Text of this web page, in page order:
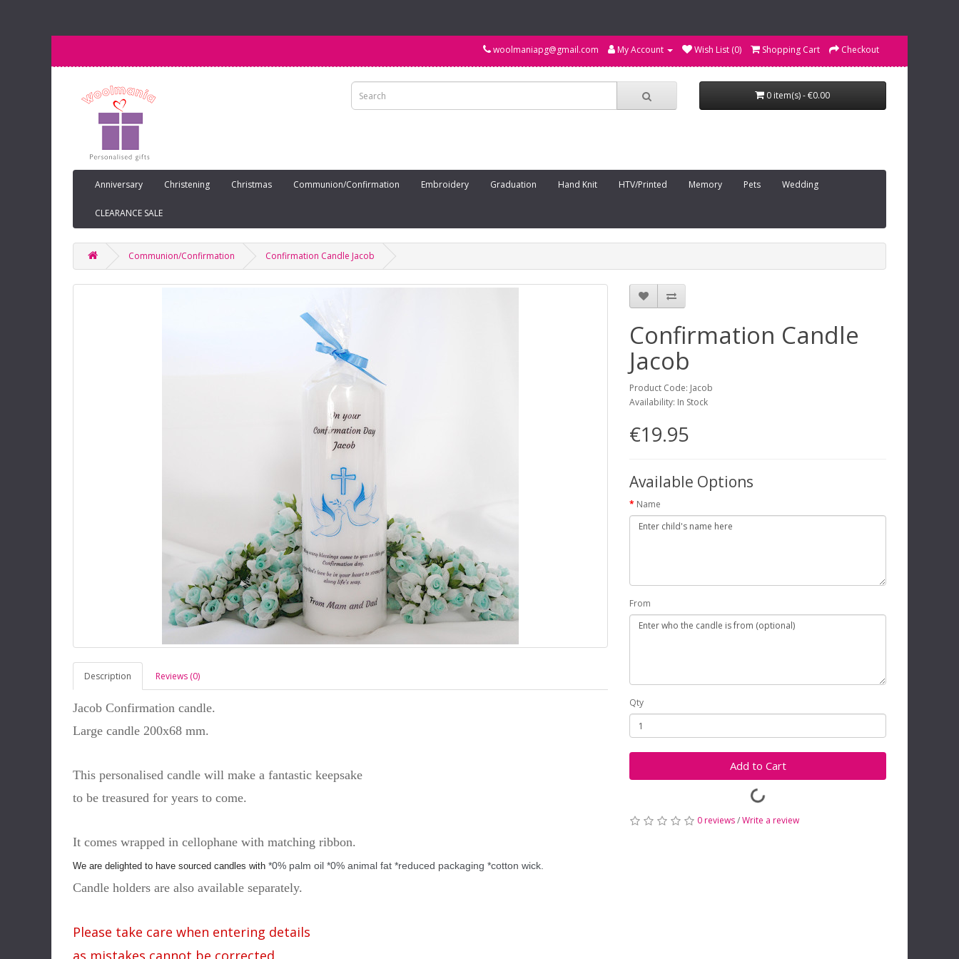
woolmaniapg@gmail.com My Account Wish List (0) Shopping Cart Checkout
0 item(s) - €0.00
Anniversary Christening Christmas Communion/Confirmation Embroidery Graduation Hand Knit HTV/Printed Memory Pets Wedding
CLEARANCE SALE
Communion/Confirmation Confirmation Candle Jacob
Description Reviews (0)
Jacob Confirmation candle.
Large candle 200x68 mm.
This personalised candle will make a fantastic keepsake
to be treasured for years to come.
It comes wrapped in cellophane with matching ribbon.
We are delighted to have sourced candles with *0% palm oil *0% animal fat *reduced packaging *cotton wick
Candle holders are also available separately.
Please take care when entering details
as mistakes cannot be corrected
Confirmation Candle
Jacob
Product Code: Jacob
Availability: In Stock
€19.95
Available Options
Name
From
Qty
Add to Cart
0 reviews/Write a review